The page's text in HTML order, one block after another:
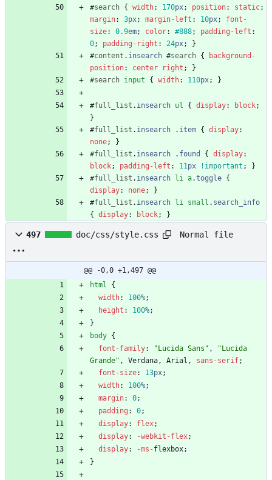
#search { width: 170px; position: static;
margin: 3px; margin-left : 10px;
font-
size: 0.9em; color: #888; padding-left :
0; padding-right : 24px;
}
#content . insearch #search {
background-
position: center right ;
}
#search input { width: 110px; }
#full_list . insearch ul { display: block;
}
#full_list . insearch . item { display:
none;
}
#full_list . insearch . found { display:
block; padding-left : 11px !important ;
}
#full_list . insearch li a.toggle {
display: none;
}
#full_list . insearch li small . search_info
{
display: block; }
497 doc/css/style.css Normal file
@@ -0,0 +1,497 @@
html
{
width: 100%;
height : 100%;
}
body {
font-family: "Lucida Sans" ,
"Lucida
Grande" , Verdana, Arial , sans-serif;
font-size: 13px;
width: 100%;
margin: 0;
padding : 0;
display: flex;
display: -webkit-flex;
display: -ms-flexbox;
}